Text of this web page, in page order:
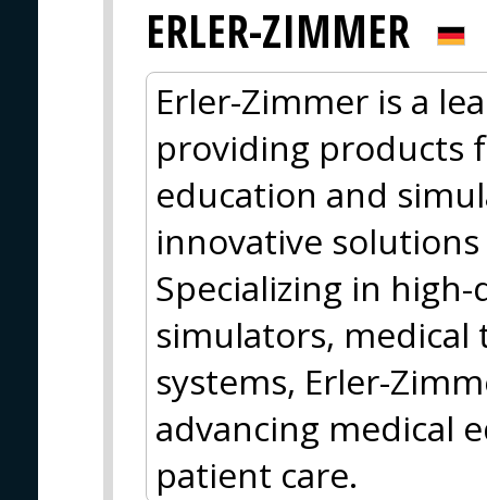
ERLER-ZIMMER
Erler-Zimmer is a
providing products
education and
innovative
Specializing in
simulators,
systems, Erler-
advancing medical
patient care.